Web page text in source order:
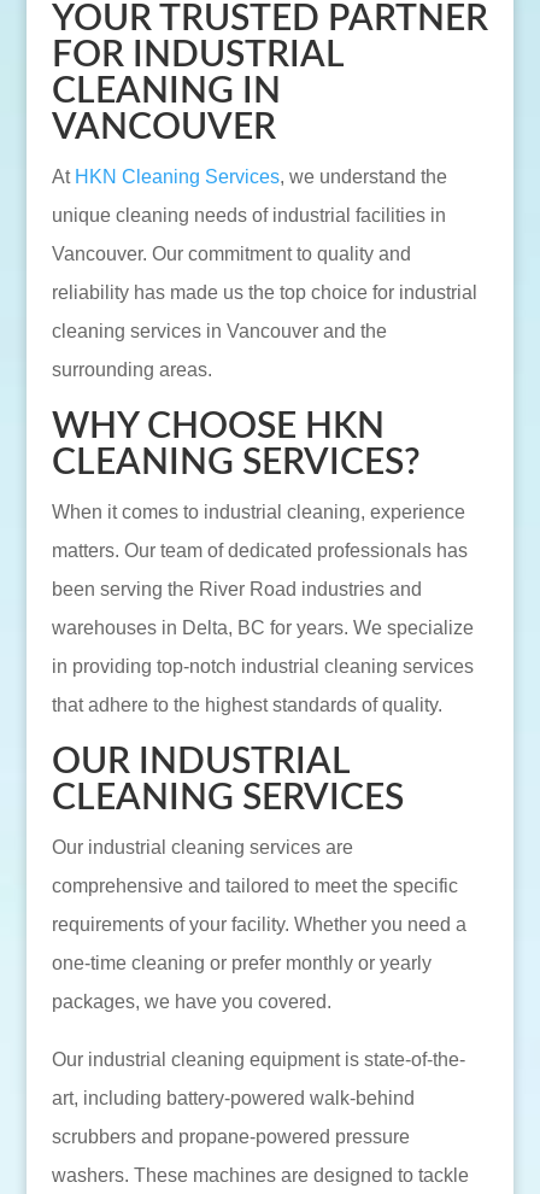
YOUR TRUSTED PARTNER
FOR INDUSTRIAL
CLEANING IN
VANCOUVER
At HKN Cleaning Services, we understand the
unique cleaning needs of industrial facilities in
Vancouver. Our commitment to quality and
reliability has made us the top choice for industrial
cleaning services in Vancouver and the
surrounding areas.
WHY CHOOSE HKN
CLEANING SERVICES?
When it comes to industrial cleaning, experience
matters. Our team of dedicated professionals has
been serving the River Road industries and
warehouses in Delta, BC for years. We specialize
in providing top-notch industrial cleaning services
that adhere to the highest standards of quality.
OUR INDUSTRIAL
CLEANING SERVICES
Our industrial cleaning services are
comprehensive and tailored to meet the specific
requirements of your facility. Whether you need a
one-time cleaning or prefer monthly or yearly
packages, we have you covered.
Our industrial cleaning equipment is state-of-the-
art, including battery-powered walk-behind
scrubbers and propane-powered pressure
washers. These machines are designed to tackle